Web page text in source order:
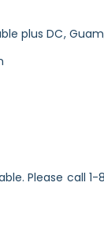
plus DC,
Please call